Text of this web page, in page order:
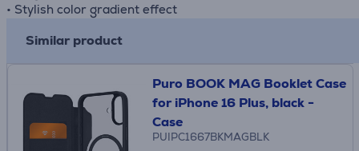
• Stylish color gradient effect
Similar product
Puro BOOK MAG Booklet Case
for iPhone 16 Plus, black -
Case
PUIPC1667BKMAGBLK